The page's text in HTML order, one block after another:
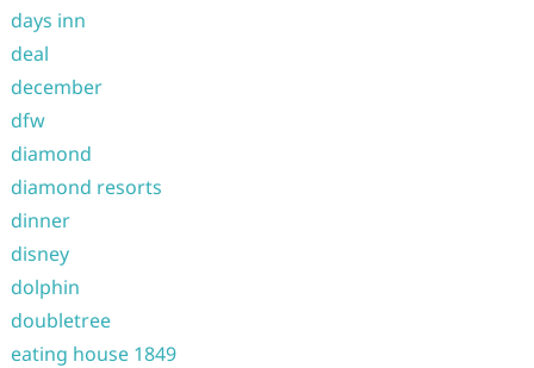
days inn
deal
december
dfw
diamond
diamond resorts
dinner
disney
dolphin
doubletree
eating house 1849